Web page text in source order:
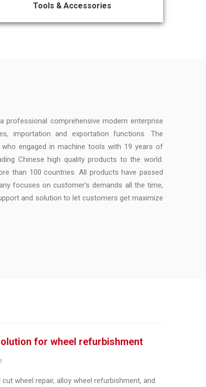
Tools & Accessories
professional comprehensive modern enterprise
importation and exportation functions. The
engaged in machine tools with 19 years of
Chinese high quality products to the world.
than 100 countries. All products have passed
focuses on customer’s demands all the time,
and solution to let customers get maximize
for wheel refurbishment
wheel repair, alloy wheel refurbishment, and